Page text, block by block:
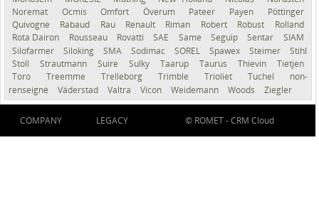
Noremat
Ocmis Omfort Överum Pateer Payen
Pöttinger
Quivogne
Rabaud Rau Renault Riman Robert Robust
Rolland
Rota Dairon
Rousseau Rovatti SAE Same Seguip Sentar
SIAM
Silofarmer
Siloking SMA Sodimac SOREL Spawex Steimer
Stihl
Stoll
Strautmann Suire Sulky Taarup Taurus Thievin
Tietjen
Toro
Treemme Trelleborg Trimble Trioliet Tuchel
non-
renseigné
Väderstad Valtra Vicon Weidemann Woods Ziegler
COMPANY LEGACY © ROMET -CRM Cloud